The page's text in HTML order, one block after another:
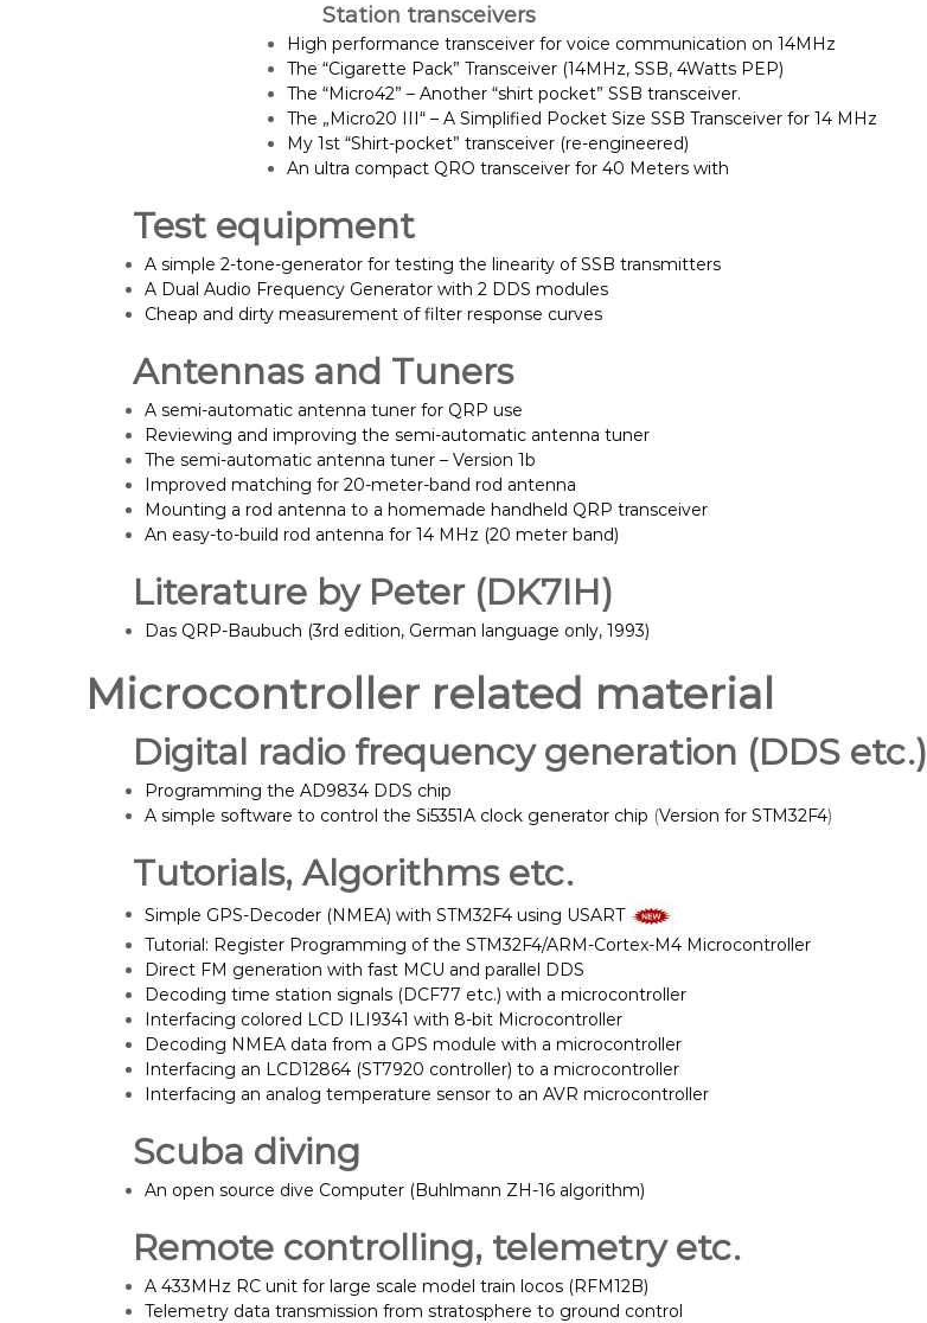
Station transceivers
High performance transceiver for voice communication on 14MHz
The “Cigarette Pack” Transceiver (14MHz, SSB, 4Watts PEP)
The “Micro42” – Another “shirt pocket” SSB transceiver.
The „Micro20 III“ – A Simplified Pocket Size SSB Transceiver for 14 MHz
My 1st “Shirt-pocket” transceiver (re-engineered)
An ultra compact QRO transceiver for 40 Meters with
Test equipment
A simple 2-tone-generator for testing the linearity of SSB transmitters
A Dual Audio Frequency Generator with 2 DDS modules
Cheap and dirty measurement of filter response curves
Antennas and Tuners
A semi-automatic antenna tuner for QRP use
Reviewing and improving the semi-automatic antenna tuner
The semi-automatic antenna tuner – Version 1b
Improved matching for 20-meter-band rod antenna
Mounting a rod antenna to a homemade handheld QRP transceiver
An easy-to-build rod antenna for 14 MHz (20 meter band)
Literature by Peter (DK7IH)
Das QRP-Baubuch (3rd edition, German language only, 1993)
Microcontroller related material
Digital radio frequency generation (DDS etc.)
Programming the AD9834 DDS chip
A simple software to control the Si5351A clock generator chip (Version for STM32F4)
Tutorials, Algorithms etc.
Simple GPS-Decoder (NMEA) with STM32F4 using USART
Tutorial: Register Programming of the STM32F4/ARM-Cortex-M4 Microcontroller
Direct FM generation with fast MCU and parallel DDS
Decoding time station signals (DCF77 etc.) with a microcontroller
Interfacing colored LCD ILI9341 with 8-bit Microcontroller
Decoding NMEA data from a GPS module with a microcontroller
Interfacing an LCD12864 (ST7920 controller) to a microcontroller
Interfacing an analog temperature sensor to an AVR microcontroller
Scuba diving
An open source dive Computer (Buhlmann ZH-16 algorithm)
Remote controlling, telemetry etc.
A 433MHz RC unit for large scale model train locos (RFM12B)
Telemetry data transmission from stratosphere to ground control